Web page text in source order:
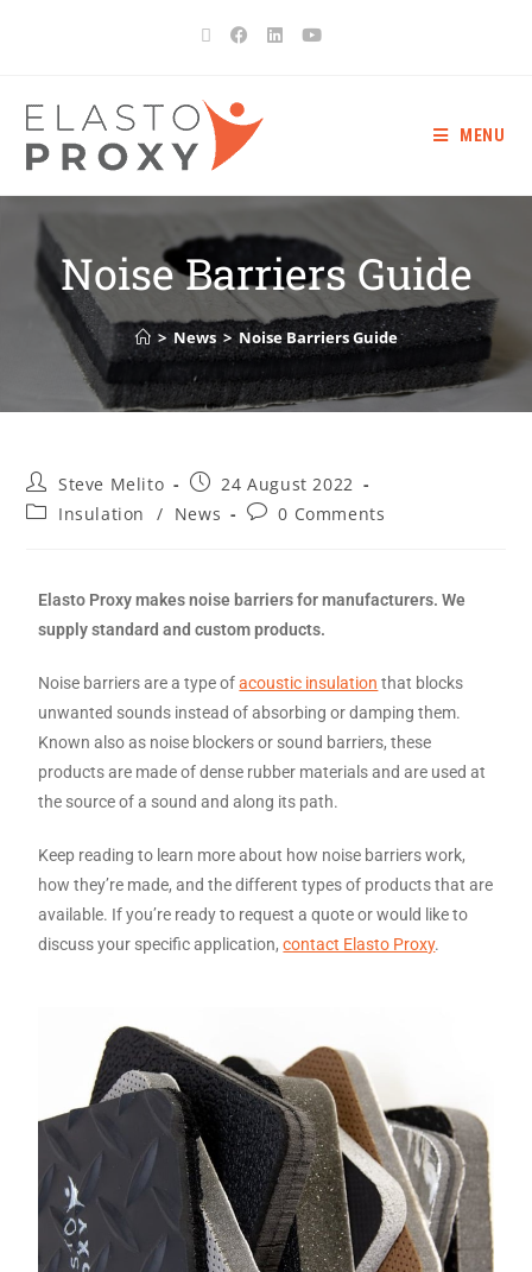
MENU
Noise Barriers Guide
> News > Noise Barriers Guide
Steve Melito
24 August 2022
Insulation
/ News 0 Comments
Elasto Proxy makes noise barriers for manufacturers. We
supply standard and custom products.
Noise barriers are a type ofacoustic insulation that blocks
unwanted sounds instead of absorbing or damping them.
Known also as noise blockers or sound barriers, these
products are made of dense rubber materials and are used at
the source of a sound and along its path.
Keep reading to learn more about how noise barriers work,
how they’re made, and the different types of products that are
available. If you’re ready to request a quote or would like to
discuss your specific application,contact Elasto Proxy.